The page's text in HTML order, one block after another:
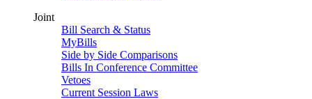
Joint
Bill Search & Status
MyBills
Side by Side Comparisons
Bills In Conference Committee
Vetoes
Current Session Laws